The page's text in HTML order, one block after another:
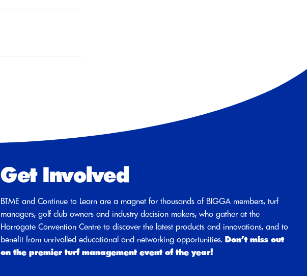
Get Involved
BTME and Continue to Learn are a magnet for thousands of BIGGA members, turf
managers, golf club owners and industry decision makers, who gather at the
Harrogate Convention Centre to discover the latest products and innovations, and to
benefit from unrivalled educational and networking opportunities. Don’t miss out
on the premier turf management event of the year!